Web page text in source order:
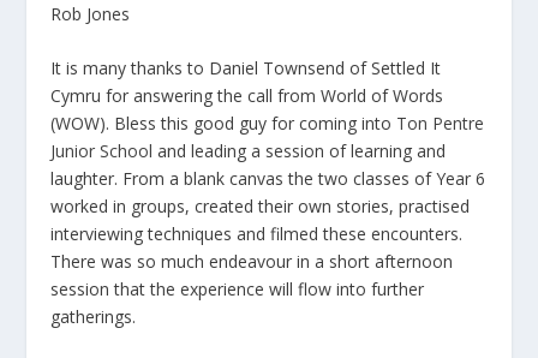
Rob Jones
It is many thanks to Daniel Townsend of Settled It
Cymru for answering the call from World of Words
(WOW). Bless this good guy for coming into Ton Pentre
Junior School and leading a session of learning and
laughter. From a blank canvas the two classes of Year 6
worked in groups, created their own stories, practised
interviewing techniques and filmed these encounters.
There was so much endeavour in a short afternoon
session that the experience will flow into further
gatherings.